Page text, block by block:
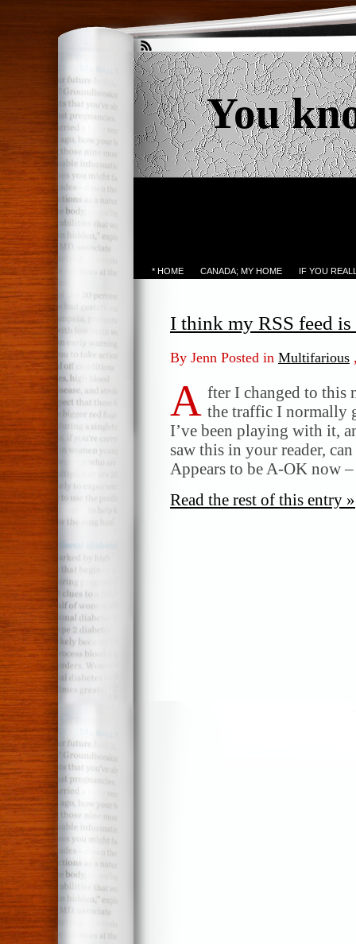
You
* HOME CANADA; MY HOME IF YOU
I think my RSS feed
By Jenn Posted in Multifarious
A fter I changed to this
the traffic I normally
I’ve been playing with it,
saw this in your reader,
Appears to be A-OK now
Read the rest of this entry »